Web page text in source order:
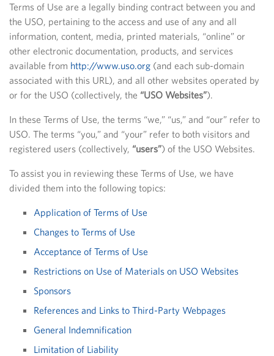
Terms of Use are a legally binding contract between you and
the USO, pertaining to the access and use of any and all
information, content, media, printed materials, “online” or
other electronic documentation, products, and services
available from http://www.uso.org (and each sub-domain
associated with this URL), and all other websites operated by
or for the USO (collectively, the “USO Websites”).
In these Terms of Use, the terms “we,” “us,” and “our” refer to
USO. The terms “you,” and “your” refer to both visitors and
registered users (collectively, “users”) of the USO Websites.
To assist you in reviewing these Terms of Use, we have
divided them into the following topics:
Application of Terms of Use
Changes to Terms of Use
Acceptance of Terms of Use
Restrictions on Use of Materials on USO Websites
Sponsors
References and Links to Third-Party Webpages
General Indemnification
Limitation of Liability